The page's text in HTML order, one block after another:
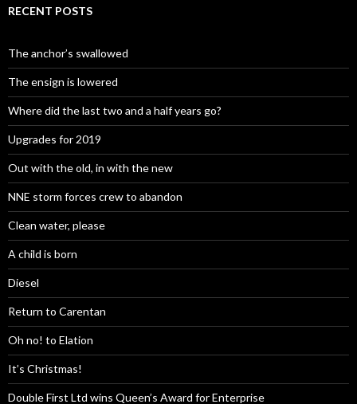
RECENT POSTS
The anchor’s swallowed
The ensign is lowered
Where did the last two and a half years go?
Upgrades for 2019
Out with the old, in with the new
NNE storm forces crew to abandon
Clean water, please
A child is born
Diesel
Return to Carentan
Oh no! to Elation
It’s Christmas!
Double First Ltd wins Queen’s Award for Enterprise